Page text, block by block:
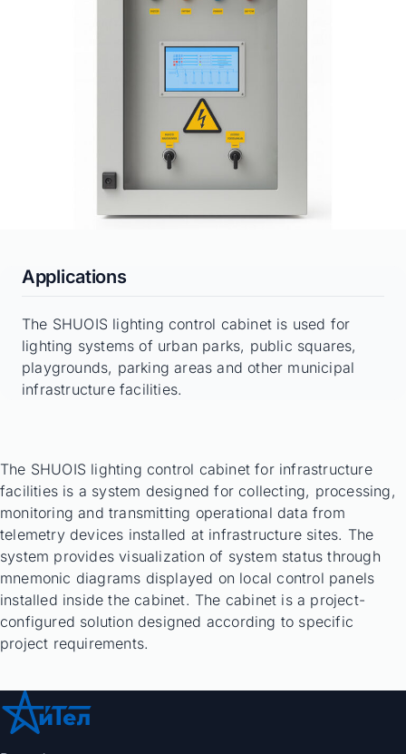
Applications
The SHUOIS lighting control cabinet is used for
lighting systems of urban parks, public squares,
playgrounds, parking areas and other municipal
infrastructure facilities.
The SHUOIS lighting control cabinet for infrastructure
facilities is a system designed for collecting, processing,
monitoring and transmitting operational data from
telemetry devices installed at infrastructure sites. The
system provides visualization of system status through
mnemonic diagrams displayed on local control panels
installed inside the cabinet. The cabinet is a project-
configured solution designed according to specific
project requirements.